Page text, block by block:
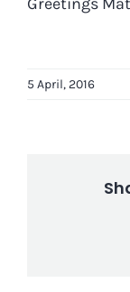
5 April, 2016